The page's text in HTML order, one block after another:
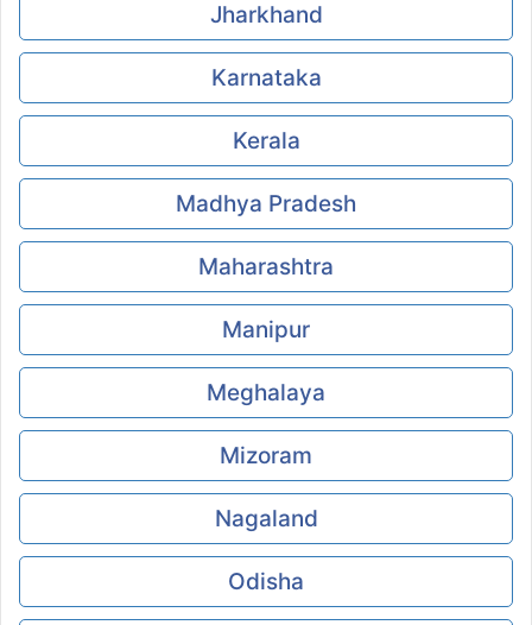
Jharkhand
Karnataka
Kerala
Madhya Pradesh
Maharashtra
Manipur
Meghalaya
Mizoram
Nagaland
Odisha